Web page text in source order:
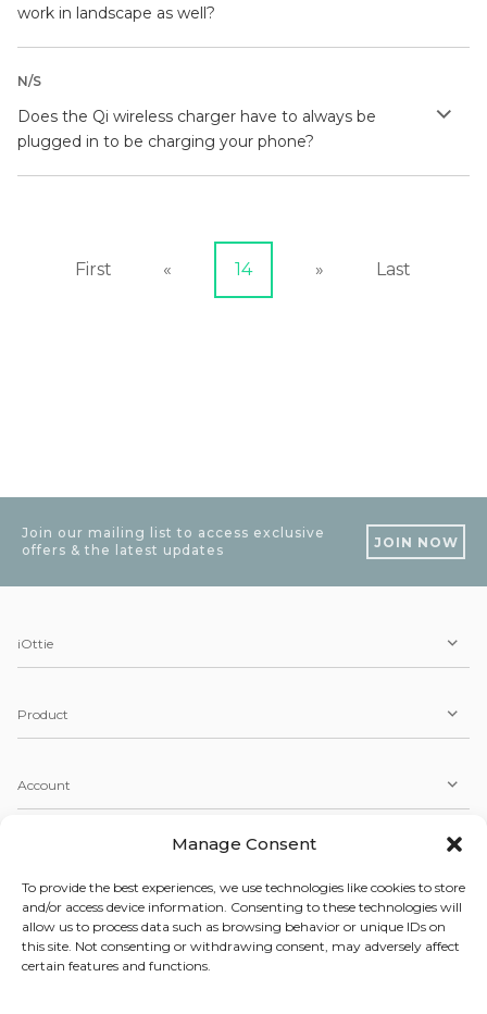
Manage Consent
To provide the best experiences, we use technologies like cookies to store
and/or access device information. Consenting to these technologies will
allow us to process data such as browsing behavior or unique IDs on
this site. Not consenting or withdrawing consent, may adversely affect
certain features and functions.
work in landscape as well?
N/S
Does the Qi wireless charger have to always be
plugged in to be charging your phone?
First « 14 » Last
Join our mailing list to access exclusive
offers & the latest updates
JOIN NOW
iOttie
Product
Account
Copyright © 2026 iOttie. All Rights Reserved.
Our Terms, Conditions, & Privacy Policy